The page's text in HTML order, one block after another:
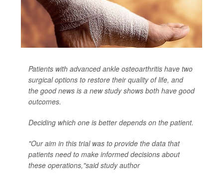
Patients with advanced ankle osteoarthritis have two
surgical options to restore their quality of life, and
the good news is a new study shows both have good
outcomes.
Deciding which one is better depends on the patient.
"Our aim in this trial was to provide the data that
patients need to make informed decisions about
these operations,"said study author